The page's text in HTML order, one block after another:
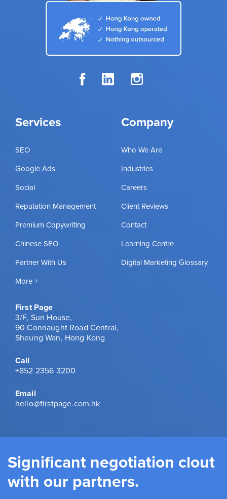
Services
SEO
Google Ads
Social
Reputation Management
Premium Copywriting
Chinese SEO
Partner With Us
More +
Company
Who We Are
Industries
Careers
Client Reviews
Contact
Learning Centre
Digital Marketing Glossary
First Page
3/F, Sun House,
90 Connaught Road Central,
Sheung Wan, Hong Kong
Call
+852 2356 3200
Email
hello@firstpage.com.hk
Significant negotiation clout
with our partners.